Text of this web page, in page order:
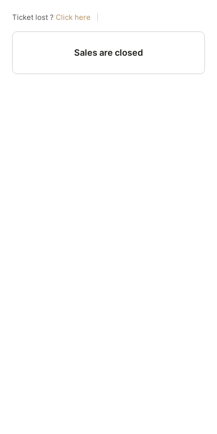
Ticket lost ? Click here
Sales are closed